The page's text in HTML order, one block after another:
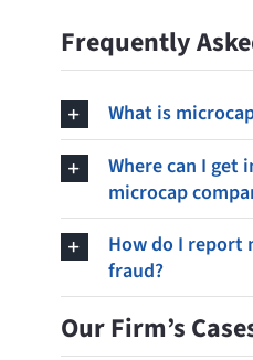
Frequently
What is
Where can I get
microcap
How do I report
fraud?
Our Firm’s